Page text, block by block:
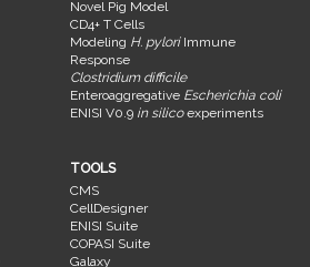
Novel Pig Model
CD4+ T Cells
Modeling H. pyloriImmune
Response
Clostridium difficile
Enteroaggregative Escherichia coli
ENISI V0.9 in silicoexperiments
TOOLS
CMS
CellDesigner
ENISI Suite
COPASI Suite
Galaxy